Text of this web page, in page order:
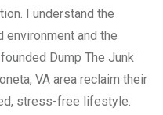
I understand the
and the
Dump The Junk
VA area reclaim their
stress-free lifestyle.